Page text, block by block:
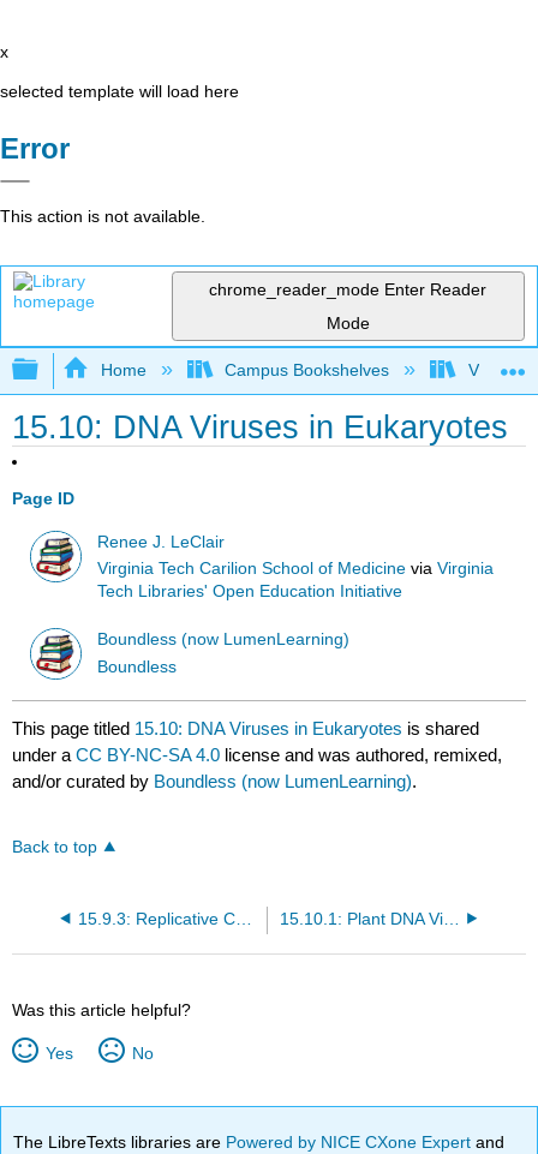
x
selected template will load here
Error
This action is not available.
chrome_reader_mode Enter Reader
Mode
Expand/collapse global hierarchy
Home Campus Bookshelves Virginia
15.10: DNA Viruses in Eukaryotes
Page ID
Renee J. LeClair
Virginia Tech Carilion School of Medicine viaVirginia
Tech Libraries' Open Education Initiative
Boundless (now LumenLearning)
Boundless
This page titled 15.10: DNA Viruses in Eukaryotes is shared
under aCC BY-NC-SA 4.0 license and was authored, remixed,
and/or curated by Boundless (now LumenLearning).
Back to top
15.9.3: Replicative Cycle of Influenza A 15.10.1: Plant DNA Viruses
Was this article helpful?
Yes No
The LibreTexts libraries are Powered by NICE CXone Expertand